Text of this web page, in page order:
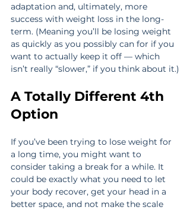
adaptation and, ultimately, more
success with weight loss in the long-
term. (Meaning you’ll be losing weight
as quickly as you possibly can for if you
want to actually keep it off — which
isn’t really “slower,” if you think about it.)
A Totally Different 4th
Option
If you’ve been trying to lose weight for
a long time, you might want to
consider taking a break for a while. It
could be exactly what you need to let
your body recover, get your head in a
better space, and not make the scale